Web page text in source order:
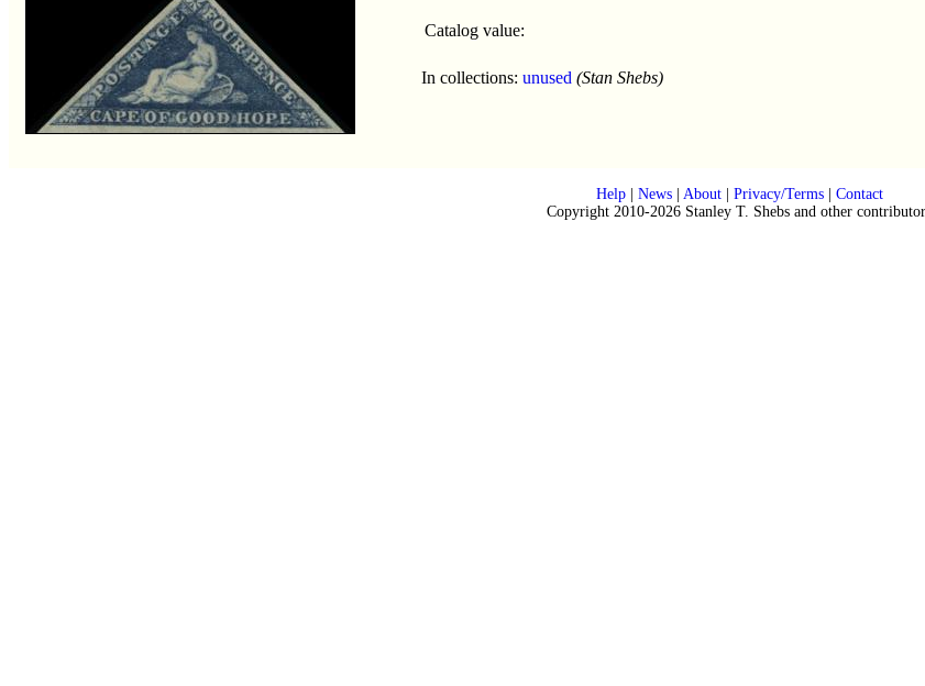
Catalog value:
In collections: unused (Stan Shebs)
Help| News| About| Privacy/Terms| Contact
Copyright 2010-2026 Stanley T. Shebs and other